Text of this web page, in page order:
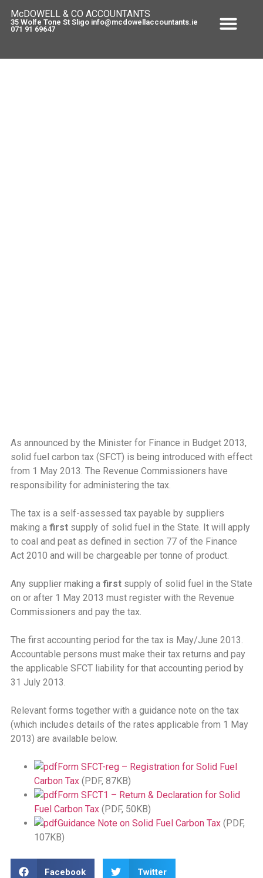
McDOWELL & CO ACCOUNTANTS
35 Wolfe Tone St Sligo info@mcdowellaccountants.ie
071 91 69647
As announced by the Minister for Finance in Budget 2013,
solid fuel carbon tax (SFCT) is being introduced with effect
from 1 May 2013. The Revenue Commissioners have
responsibility for administering the tax.
The tax is a self-assessed tax payable by suppliers
making a firstsupply of solid fuel in the State. It will apply
to coal and peat as defined in section 77 of the Finance
Act 2010 and will be chargeable per tonne of product.
Any supplier making a firstsupply of solid fuel in the State
on or after 1 May 2013 must register with the Revenue
Commissioners and pay the tax.
The first accounting period for the tax is May/June 2013.
Accountable persons must make their tax returns and pay
the applicable SFCT liability for that accounting period by
31 July 2013.
Relevant forms together with a guidance note on the tax
(which includes details of the rates applicable from 1 May
2013) are available below.
Form SFCT-reg – Registration for Solid Fuel
Carbon Tax(PDF, 87KB)
Form SFCT1 – Return & Declaration for Solid
Fuel Carbon Tax(PDF, 50KB)
Guidance Note on Solid Fuel Carbon Tax(PDF,
107KB)
Facebook Twitter